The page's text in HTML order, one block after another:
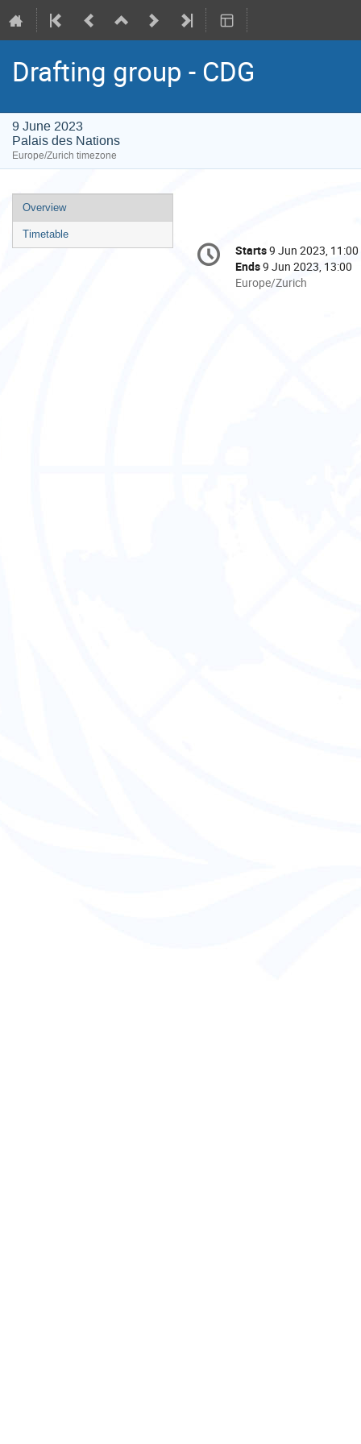
Drafting group - CDG
9 June 2023
Palais des Nations
Europe/Zurich timezone
Event
menu
Overview
Timetable
Conference
information
Date/Time
Starts9 Jun 2023, 11:00
Ends9 Jun 2023, 13:00
All
Europe/Zurich